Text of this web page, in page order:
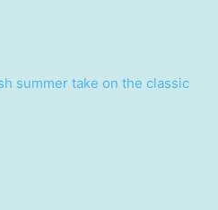
summer take on the classic